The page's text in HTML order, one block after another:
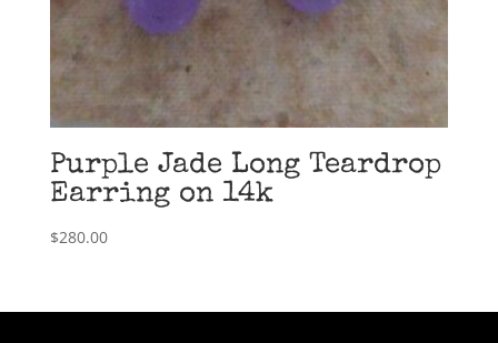
Purple Jade Long Teardrop
Earring on 14k
$280.00